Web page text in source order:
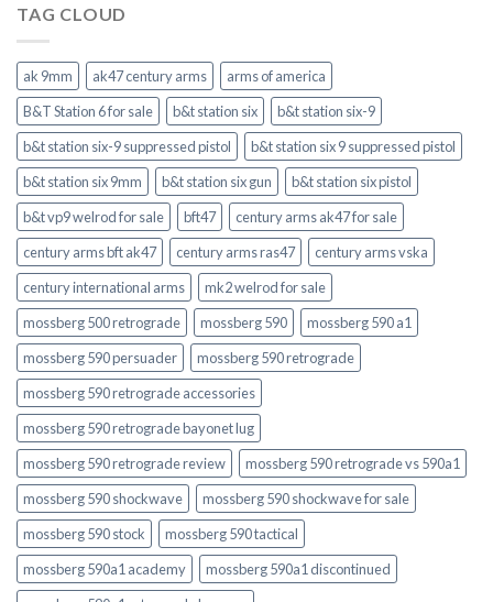
TAG CLOUD
ak 9mm ak47 century arms
arms of america
B&T Station 6 for sale
b&t station six
b&t station six-9
b&t station six-9 suppressed pistol
b&t station six 9 suppressed pistol
b&t station six 9mm
b&t station six gun
b&t station six pistol
b&t vp9 welrod for sale
bft47
century arms ak47 for sale
century arms bft ak47
century arms ras47
century arms vska
century international arms
mk2 welrod for sale
mossberg 500 retrograde
mossberg 590
mossberg 590 a1
mossberg 590 persuader
mossberg 590 retrograde
mossberg 590 retrograde accessories
mossberg 590 retrograde bayonet lug
mossberg 590 retrograde review
mossberg 590 retrograde vs 590a1
mossberg 590 shockwave
mossberg 590 shockwave for sale
mossberg 590 stock
mossberg 590 tactical
mossberg 590a1 academy
mossberg 590a1 discontinued